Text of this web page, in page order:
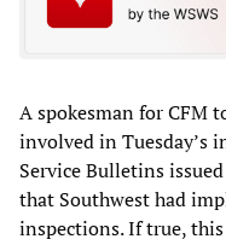
A spokesman for CFM
involved in Tuesday’s
Service Bulletins
that Southwest had
inspections. If true,